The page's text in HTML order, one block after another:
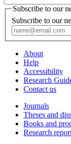
Subscribe to our
Subscribe to our
About
Help
Accessibility
Research
Contact us
Journals
Theses and
Books and
Research